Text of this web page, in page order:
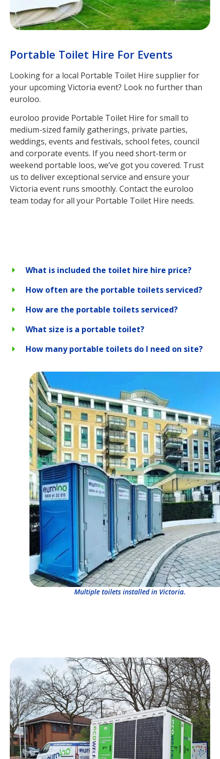
Portable Toilet Hire For Events
Looking for a local Portable Toilet Hire supplier for
your upcoming Victoria event? Look no further than
euroloo.
euroloo provide Portable Toilet Hire for small to
medium-sized family gatherings, private parties,
weddings, events and festivals, school fetes, council
and corporate events. If you need short-term or
weekend portable loos, we’ve got you covered. Trust
us to deliver exceptional service and ensure your
Victoria event runs smoothly. Contact the euroloo
team today for all your Portable Toilet Hire needs.
What is included the toilet hire hire price?
How often are the portable toilets serviced?
How are the portable toilets serviced?
What size is a portable toilet?
How many portable toilets do I need on site?
Multiple toilets installed in Victoria.